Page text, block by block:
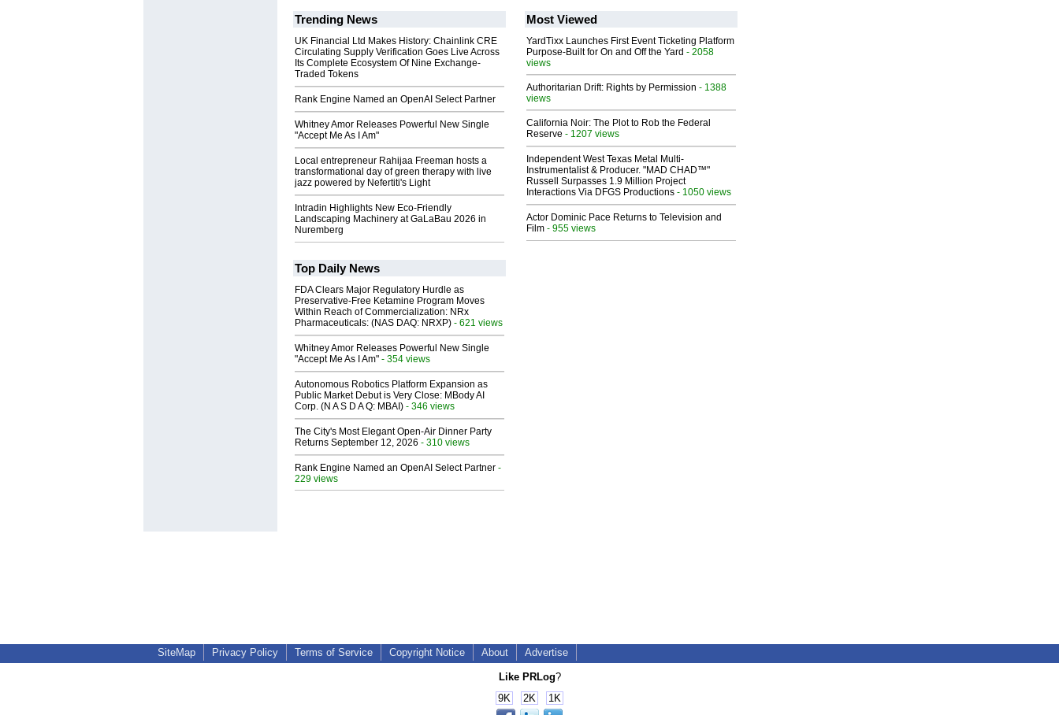
Trending News
UK Financial Ltd Makes History: Chainlink CRE
Circulating Supply Verification Goes Live Across
Its Complete Ecosystem Of Nine Exchange-
Traded Tokens
Rank Engine Named an OpenAI Select Partner
Whitney Amor Releases Powerful New Single
"Accept Me As I Am"
Local entrepreneur Rahijaa Freeman hosts a
transformational day of green therapy with live
jazz powered by Nefertiti's Light
Intradin Highlights New Eco-Friendly
Landscaping Machinery at GaLaBau 2026 in
Nuremberg
Most Viewed
YardTixx Launches First Event Ticketing Platform
Purpose-Built for On and Off the Yard - 2058
views
Authoritarian Drift: Rights by Permission - 1388
views
California Noir: The Plot to Rob the Federal
Reserve - 1207 views
Independent West Texas Metal Multi-
Instrumentalist & Producer. "MAD CHAD™"
Russell Surpasses 1.9 Million Project
Interactions Via DFGS Productions - 1050 views
Actor Dominic Pace Returns to Television and
Film - 955 views
Top Daily News
FDA Clears Major Regulatory Hurdle as
Preservative-Free Ketamine Program Moves
Within Reach of Commercialization: NRx
Pharmaceuticals: (NAS DAQ: NRXP) - 621 views
Whitney Amor Releases Powerful New Single
"Accept Me As I Am" - 354 views
Autonomous Robotics Platform Expansion as
Public Market Debut is Very Close: MBody AI
Corp. (N A S D A Q: MBAI) - 346 views
The City's Most Elegant Open-Air Dinner Party
Returns September 12, 2026 - 310 views
Rank Engine Named an OpenAI Select Partner -
229 views
SiteMap Privacy Policy Terms of Service Copyright Notice About Advertise
Like PRLog?
9K
2K 1K